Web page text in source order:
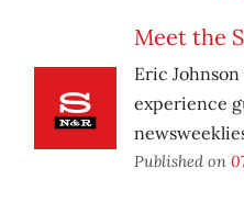
Meet the
Eric
experience
Published on